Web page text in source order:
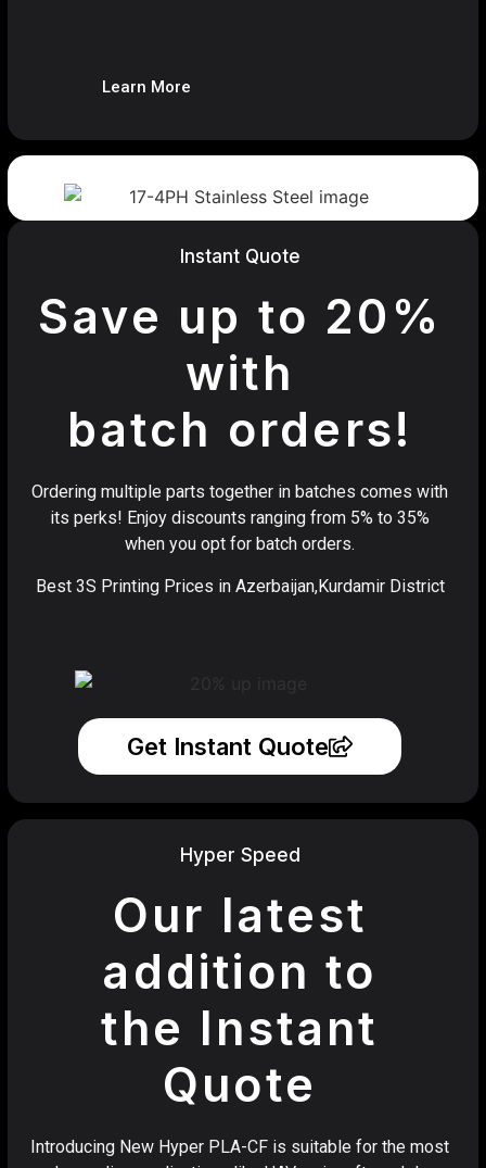
Learn More
Instant Quote
Save up to 20%
with
batch orders!
Ordering multiple parts together in batches comes with
its perks! Enjoy discounts ranging from 5% to 35%
when you opt for batch orders.
Best 3S Printing Prices in Azerbaijan,Kurdamir District
Get Instant Quote
Hyper Speed
Our latest
addition to
the Instant
Quote
Introducing New Hyper PLA-CF is suitable for the most